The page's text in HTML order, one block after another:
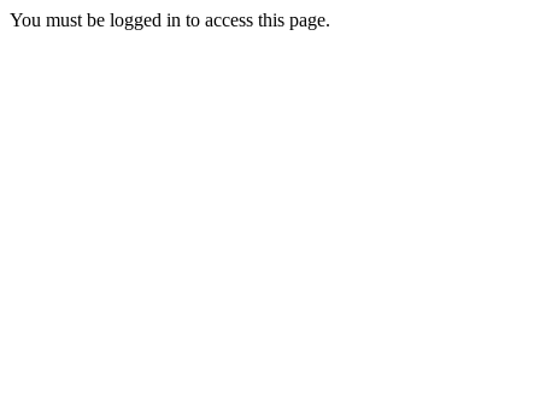
You must be logged in to access this page.